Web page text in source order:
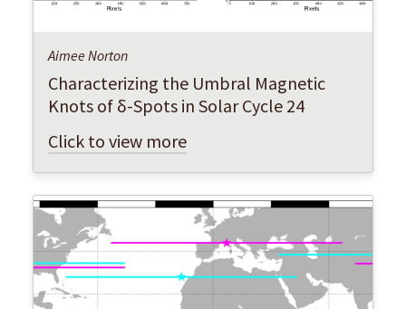
Aimee Norton
Characterizing the Umbral Magnetic
Knots of δ-Spots in Solar Cycle 24
Click to view more